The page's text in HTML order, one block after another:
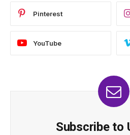
Pinterest
YouTube
Subscribe to